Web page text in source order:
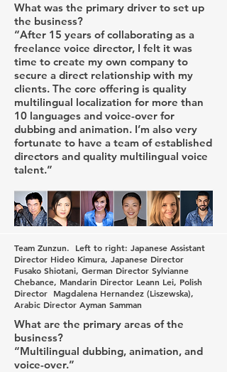
What was the primary driver to set up
the business?
“After 15 years of collaborating as a
freelance voice director, I felt it was
time to create my own company to
secure a direct relationship with my
clients. The core offering is quality
multilingual localization for more than
10 languages and voice-over for
dubbing and animation. I’m also very
fortunate to have a team of established
directors and quality multilingual voice
talent.”
Team Zunzun. Left to right: Japanese Assistant
Director Hideo Kimura, Japanese Director
Fusako Shiotani, German Director Sylvianne
Chebance, Mandarin Director Leann Lei, Polish
Director Magdalena Hernandez (Liszewska),
Arabic Director Ayman Samman
What are the primary areas of the
business?
“Multilingual dubbing, animation, and
voice-over.”